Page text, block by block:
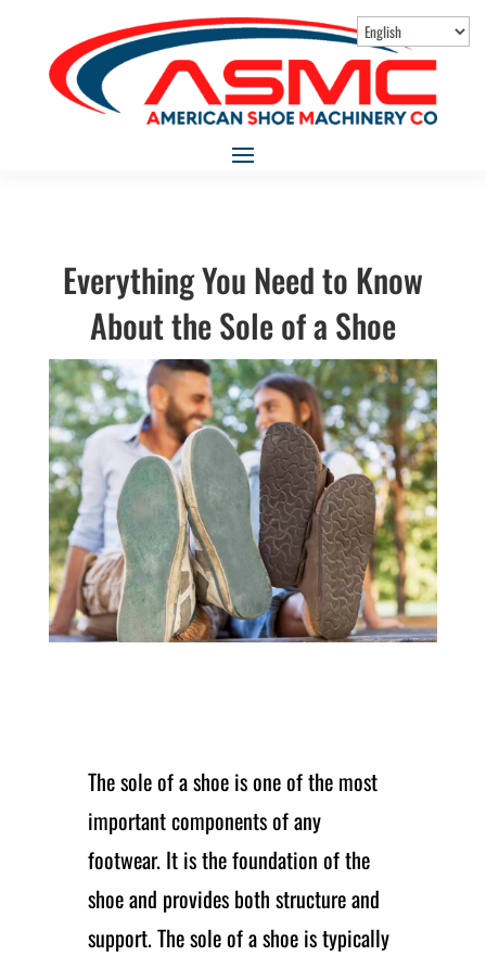
Everything You Need to Know
About the Sole of a Shoe
The sole of a shoe is one of the most
important components of any
footwear. It is the foundation of the
shoe and provides both structure and
support. The sole of a shoe is typically